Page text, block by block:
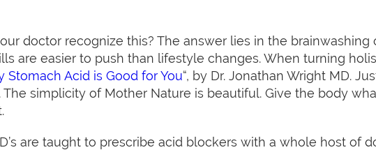
doctor recognize this? The answer lies in the brainwashing
are easier to push than lifestyle changes. When turning
Stomach Acid is Good for You“, by Dr. Jonathan Wright MD.
simplicity of Mother Nature is beautiful. Give the body
are taught to prescribe acid blockers with a whole host of